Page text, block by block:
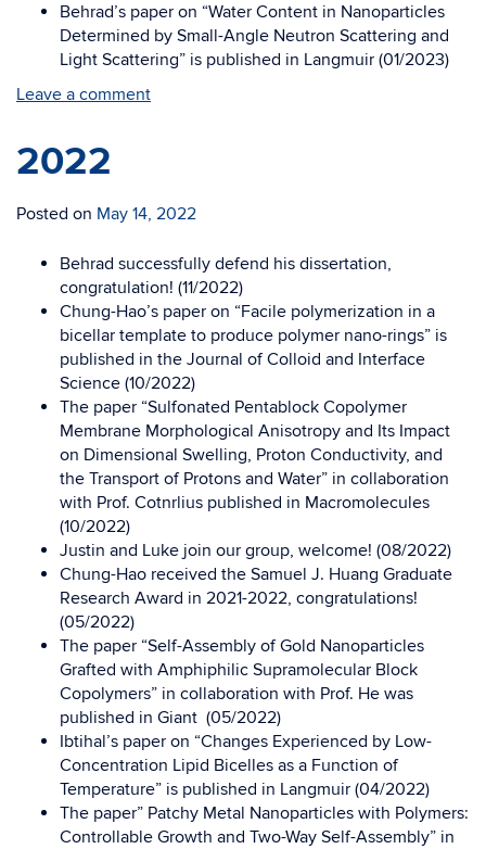
Behrad’s paper on “Water Content in Nanoparticles
Determined by Small-Angle Neutron Scattering and
Light Scattering” is published in Langmuir (01/2023)
Leave a comment
2022
Posted on May 14, 2022
Behrad successfully defend his dissertation,
congratulation! (11/2022)
Chung-Hao’s paper on “Facile polymerization in a
bicellar template to produce polymer nano-rings” is
published in the Journal of Colloid and Interface
Science (10/2022)
The paper “Sulfonated Pentablock Copolymer
Membrane Morphological Anisotropy and Its Impact
on Dimensional Swelling, Proton Conductivity, and
the Transport of Protons and Water” in collaboration
with Prof. Cotnrlius published in Macromolecules
(10/2022)
Justin and Luke join our group, welcome! (08/2022)
Chung-Hao received the Samuel J. Huang Graduate
Research Award in 2021-2022, congratulations!
(05/2022)
The paper “Self-Assembly of Gold Nanoparticles
Grafted with Amphiphilic Supramolecular Block
Copolymers” in collaboration with Prof. He was
published in Giant (05/2022)
Ibtihal’s paper on “Changes Experienced by Low-
Concentration Lipid Bicelles as a Function of
Temperature” is published in Langmuir (04/2022)
The paper” Patchy Metal Nanoparticles with Polymers:
Controllable Growth and Two-Way Self-Assembly” in